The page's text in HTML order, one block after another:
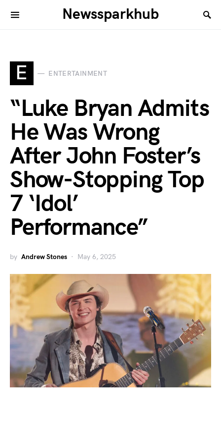
Newssparkhub
E ENTERTAINMENT
“Luke Bryan Admits
He Was Wrong
After John Foster’s
Show-Stopping Top
7 ‘Idol’
Performance”
by Andrew Stones May 6, 2025